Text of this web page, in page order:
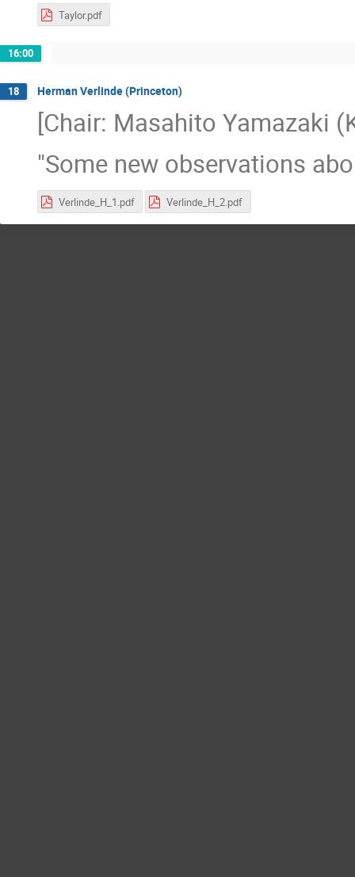
Taylor.pdf
16:00
18 Herman Verlinde (Princeton)
[Chair: Masahito Yamazaki
"Some new observations
Verlinde_H_1.pdf Verlinde_H_2.pdf